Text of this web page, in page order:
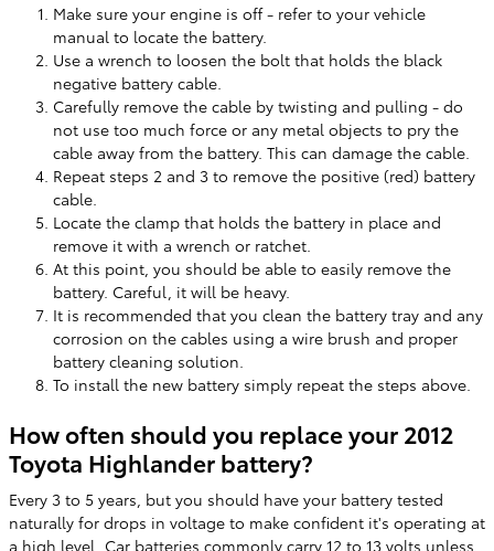
Make sure your engine is off - refer to your vehicle
manual to locate the battery.
Use a wrench to loosen the bolt that holds the black
negative battery cable.
Carefully remove the cable by twisting and pulling - do
not use too much force or any metal objects to pry the
cable away from the battery. This can damage the cable.
Repeat steps 2 and 3 to remove the positive (red) battery
cable.
Locate the clamp that holds the battery in place and
remove it with a wrench or ratchet.
At this point, you should be able to easily remove the
battery. Careful, it will be heavy.
It is recommended that you clean the battery tray and any
corrosion on the cables using a wire brush and proper
battery cleaning solution.
To install the new battery simply repeat the steps above.
How often should you replace your 2012
Toyota Highlander battery?
Every 3 to 5 years, but you should have your battery tested
naturally for drops in voltage to make confident it's operating at
a high level. Car batteries commonly carry 12 to 13 volts unless